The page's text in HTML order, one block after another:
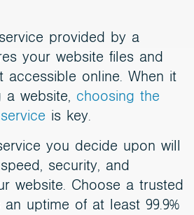
provided by a
your website files and
accessible online. When it
website, choosing the
is key.
you decide upon will
security, and
website. Choose a trusted
uptime of at least 99.9%